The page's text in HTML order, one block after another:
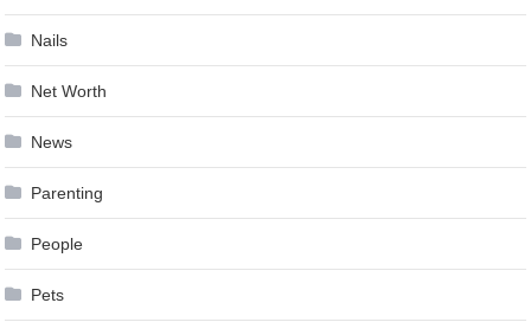
Nails
Net Worth
News
Parenting
People
Pets